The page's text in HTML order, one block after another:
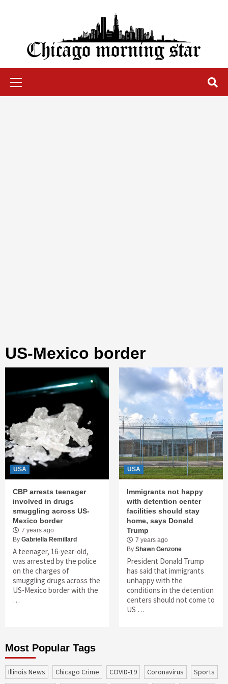
Chicago Morning Star
US-Mexico border
USA
CBP arrests teenager
involved in drugs
smuggling across US-
Mexico border
7 years ago
By Gabriella Remillard
A teenager, 16-year-old,
was arrested by the police
on the charges of
smuggling drugs across the
US-Mexico border with the
…
USA
Immigrants not happy
with detention center
facilities should stay
home, says Donald
Trump
7 years ago
By Shawn Genzone
President Donald Trump
has said that immigrants
unhappy with the
conditions in the detention
centers should not come to
US …
Most Popular Tags
Illinois News Chicago Crime COVID-19 coronavirus sports